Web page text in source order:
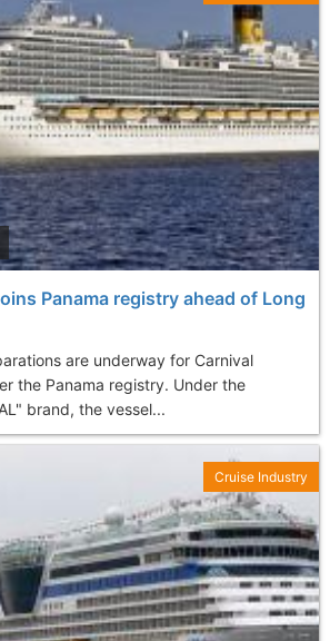
Panama registry ahead of Long
are underway for Carnival
the Panama registry. Under the
brand, the vessel...
Cruise Industry